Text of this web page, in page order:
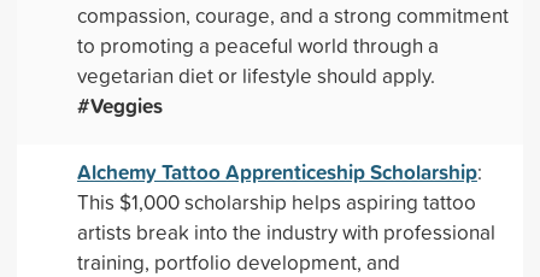
compassion, courage, and a strong commitment
to promoting a peaceful world through a
vegetarian diet or lifestyle should apply.
#Veggies
Alchemy Tattoo Apprenticeship Scholarship:
This $1,000 scholarship helps aspiring tattoo
artists break into the industry with professional
training, portfolio development, and